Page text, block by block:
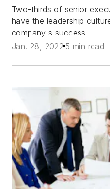
Two-thirds of senior
have the leadership
company's success.
Jan. 28, 2022 5 min read